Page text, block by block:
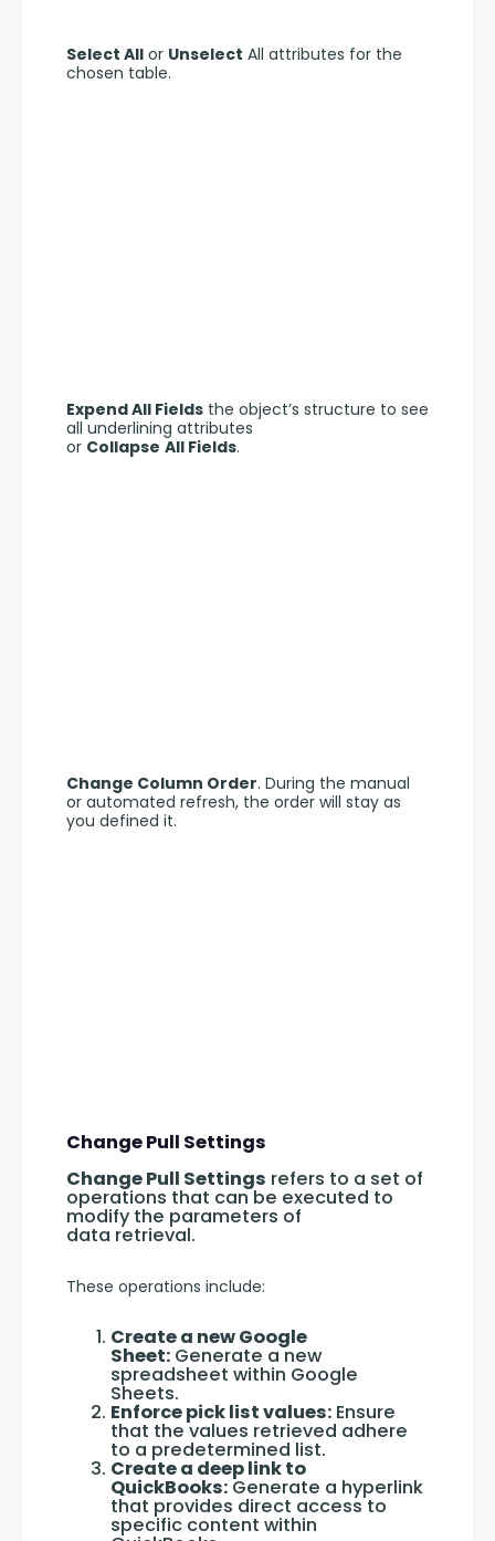
Select All or Unselect All attributes for the
chosen table.
Expend All Fields the object’s structure to see
all underlining attributes
or Collapse All Fields.
Change Column Order. During the manual
or automated refresh, the order will stay as
you defined it.
Change Pull Settings
Change Pull Settings refers to a set of
operations that can be executed to
modify the parameters of
data retrieval.
These operations include:
Create a new Google
Sheet: Generate a new
spreadsheet within Google
Sheets.
Enforce pick list values: Ensure
that the values retrieved adhere
to a predetermined list.
Create a deep link to
QuickBooks: Generate a hyperlink
that provides direct access to
specific content within